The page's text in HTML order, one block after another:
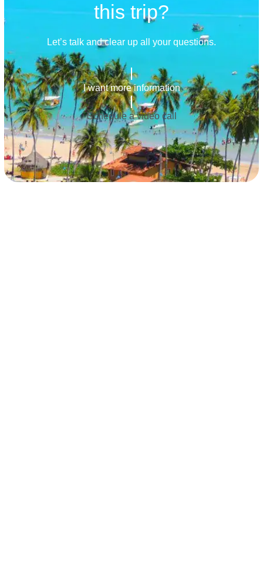
this trip?
Let’s talk and clear up all your questions.
I want more information
Schedule a video call